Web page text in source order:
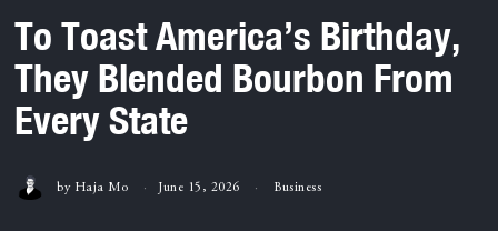
To Toast America’s Birthday,
They Blended Bourbon From
Every State
by Haja Mo June 15, 2026 Business